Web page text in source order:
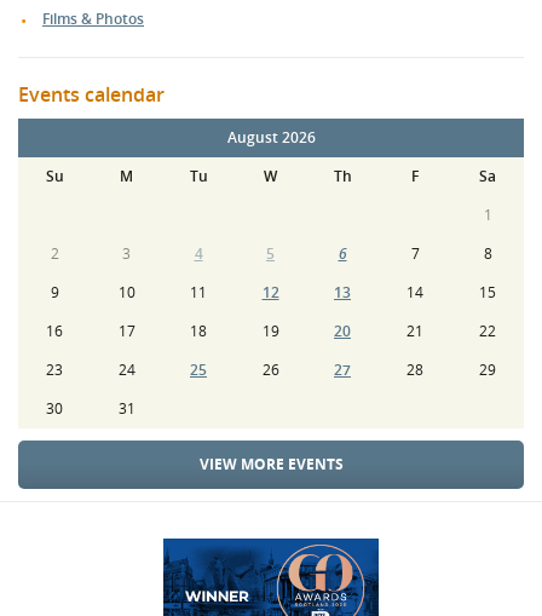
Films & Photos
Events calendar
August 2026
Su
M Tu W Th F
Sa
1
2
3 4 5 6 7
8
9
10 11 12 13 14
15
16
17 18 19 20 21
22
23
24 25 26 27 28
29
30
31
VIEW MORE EVENTS